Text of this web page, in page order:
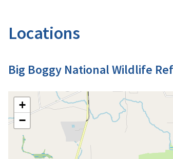
Locations
Big Boggy National Wildlife
+
−